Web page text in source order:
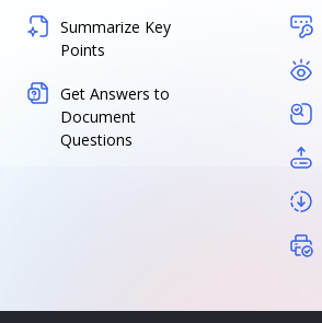
Summarize Key
Points
Get Answers to
Document
Questions